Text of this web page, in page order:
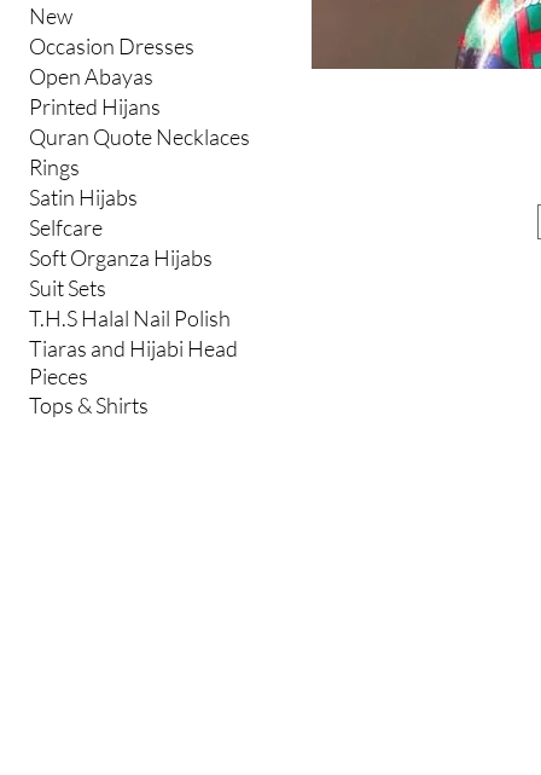
New
Occasion Dresses
Open Abayas
Printed Hijans
Quran Quote Necklaces
Rings
Satin Hijabs
Selfcare
Soft Organza Hijabs
Suit Sets
T.H.S Halal Nail Polish
Tiaras and Hijabi Head
Pieces
Tops & Shirts